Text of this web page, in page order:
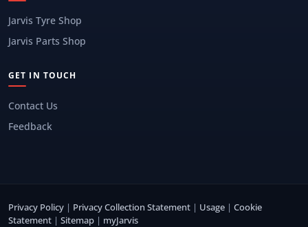
Jarvis Tyre Shop
Jarvis Parts Shop
GET IN TOUCH
Contact Us
Feedback
Privacy Policy | Privacy Collection Statement | Usage | Cookie
Statement | Sitemap | myJarvis